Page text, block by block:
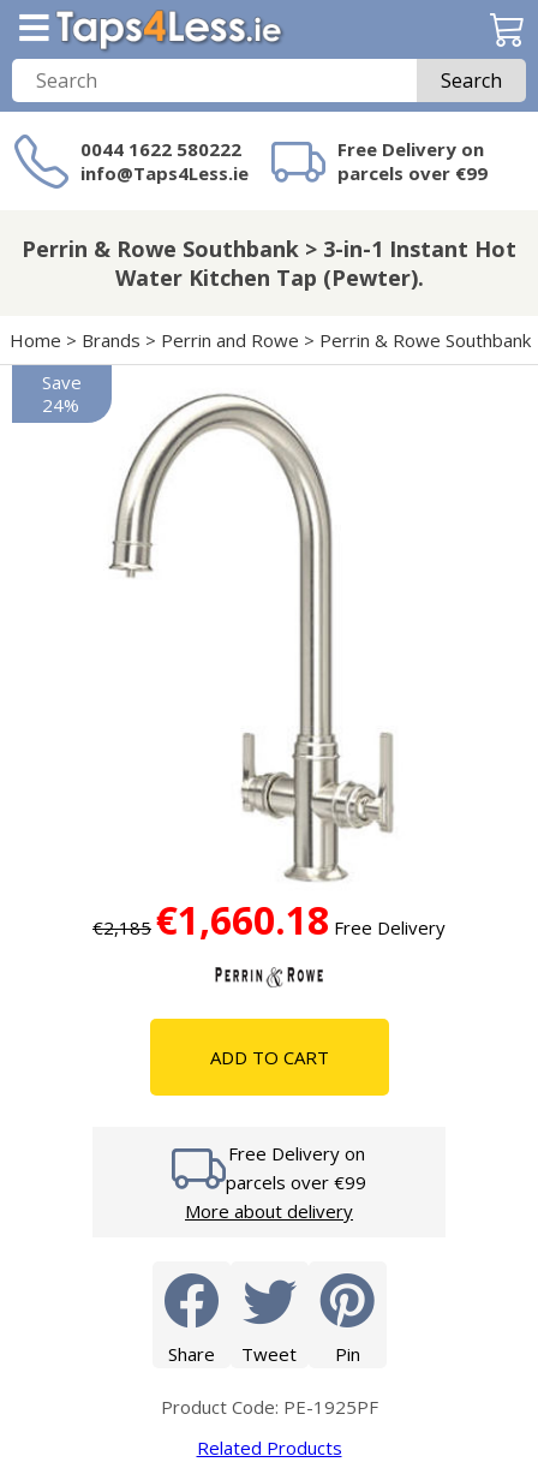
Search
0044 1622 580222
info@Taps4Less.ie
Free Delivery on
parcels over €99
on Taps4Less.ie?
Perrin & Rowe Southbank > 3-in-1 Instant Hot
Water Kitchen Tap (Pewter).
Home > Brands > Perrin and Rowe > Perrin & Rowe Southbank
€2,185 €1,660.18 Free Delivery
ADD TO CART
Free Delivery on
parcels over €99
More about delivery
Share Tweet Pin
Product Code: PE-1925PF
Related Products
Save
24%